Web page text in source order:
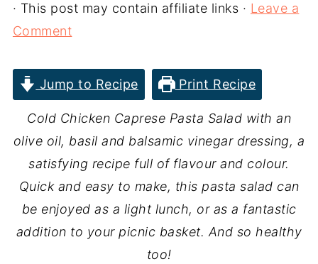
· This post may contain affiliate links · Leave a
Comment
Jump to Recipe Print Recipe
Cold Chicken Caprese Pasta Salad with an
olive oil, basil and balsamic vinegar dressing, a
satisfying recipe full of flavour and colour.
Quick and easy to make, this pasta salad can
be enjoyed as a light lunch, or as a fantastic
addition to your picnic basket. And so healthy
too!